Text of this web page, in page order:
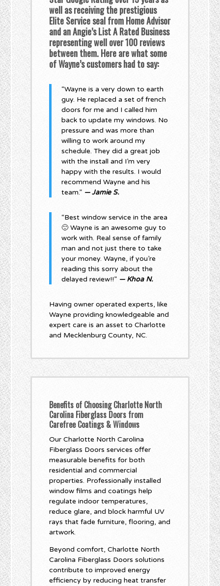
well as receiving the prestigious
Elite Service seal from Home Advisor
and an Angie’s List A Rated Business
representing well over 100 reviews
between them. Here are what some
of Wayne’s customers had to say:
“Wayne is a very down to earth
guy. He replaced a set of french
doors for me and I called him
back to update my windows. No
pressure and was more than
willing to work around my
schedule. They did a great job
with the install and I’m very
happy with the results. I would
recommend Wayne and his
team.” — Jamie S.
“Best window service in the area
🙂 Wayne is an awesome guy to
work with. Real sense of family
man and not just there to take
your money. Wayne, if you’re
reading this sorry about the
delayed review!!” — Khoa N.
Having owner operated experts, like
Wayne providing knowledgeable and
expert care is an asset to Charlotte
and Mecklenburg County, NC.
Benefits of Choosing Charlotte North
Carolina Fiberglass Doors from
Carefree Coatings & Windows
Our Charlotte North Carolina
Fiberglass Doors services offer
measurable benefits for both
residential and commercial
properties. Professionally installed
window films and coatings help
regulate indoor temperatures,
reduce glare, and block harmful UV
rays that fade furniture, flooring, and
artwork.
Beyond comfort, Charlotte North
Carolina Fiberglass Doors solutions
contribute to improved energy
efficiency by reducing heat transfer